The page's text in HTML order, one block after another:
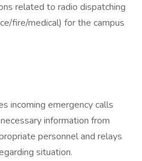
related to radio dispatching
fire/medical) for the campus
incoming emergency calls
information from
personnel and relays
situation.